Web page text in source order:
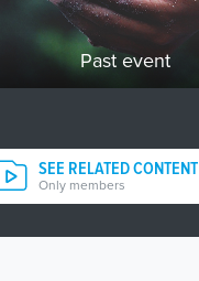
Past event
SEE RELATED CONTENT
Only members